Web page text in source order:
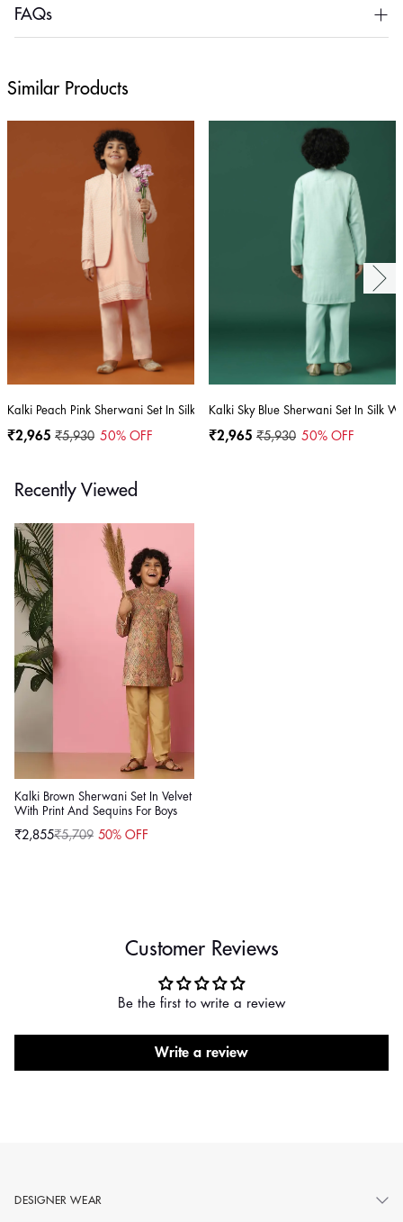
FAQs
Similar Products
Kalki Peach Pink Sherwani Set In Silk With Threadwork For Boys
₹2,965 ₹5,930 50% OFF
Kalki Sky Blue Sherwani Set In Silk
₹2,965 ₹5,930 50% OFF
Recently Viewed
Kalki Brown Sherwani Set In Velvet
With Print And Sequins For Boys
Sale
₹2,855
Regular₹5,709 50% OFF
Customer Reviews
Be the first to write a review
Write a review
DESIGNER WEAR